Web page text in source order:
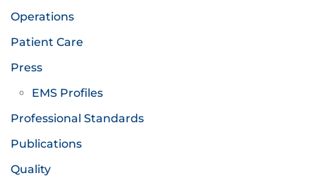
Operations
Patient Care
Press
EMS Profiles
Professional Standards
Publications
Quality